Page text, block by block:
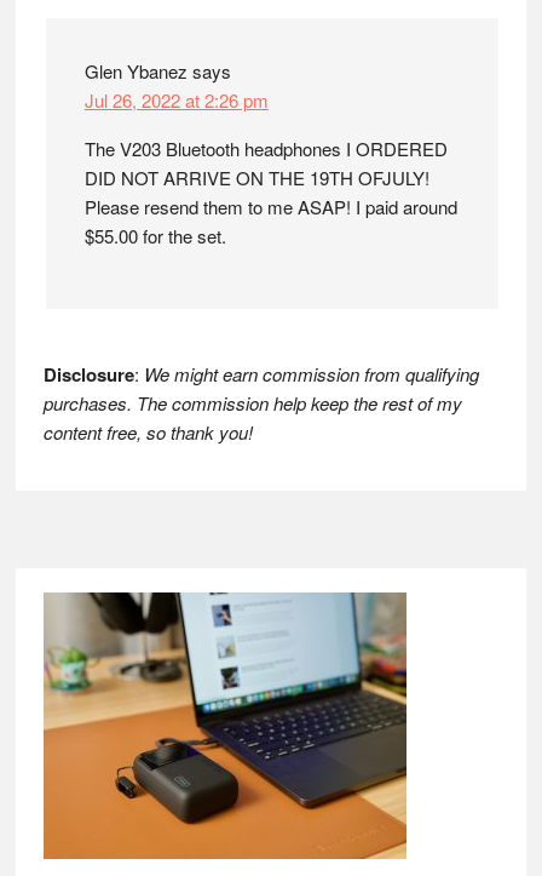
Glen Ybanez says
Jul 26, 2022 at 2:26 pm
The V203 Bluetooth headphones I ORDERED
DID NOT ARRIVE ON THE 19TH OFJULY!
Please resend them to me ASAP! I paid around
$55.00 for the set.
Disclosure: We might earn commission from qualifying
purchases. The commission help keep the rest of my
content free, so thank you!
Footer